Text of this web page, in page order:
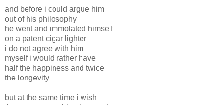
and before i could argue him
out of his philosophy
he went and immolated himself
on a patent cigar lighter
i do not agree with him
myself i would rather have
half the happiness and twice
the longevity
but at the same time i wish